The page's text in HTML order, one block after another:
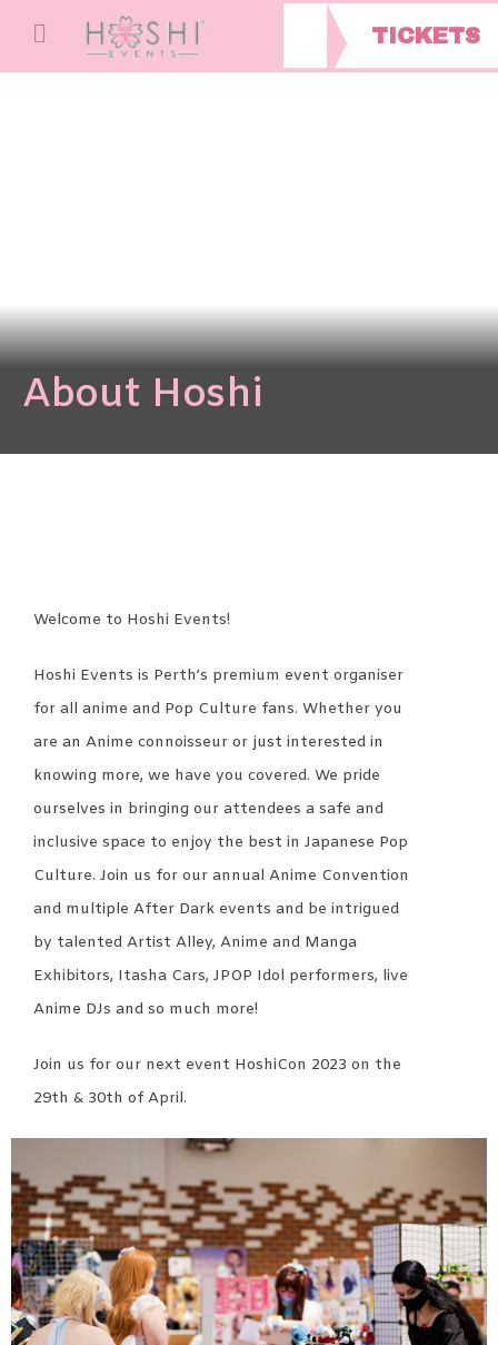
TICKETS
About Hoshi
Welcome to Hoshi Events!
Hoshi Events is Perth’s premium event organiser
for all anime and Pop Culture fans. Whether you
are an Anime connoisseur or just interested in
knowing more, we have you covered. We pride
ourselves in bringing our attendees a safe and
inclusive space to enjoy the best in Japanese Pop
Culture. Join us for our annual Anime Convention
and multiple After Dark events and be intrigued
by talented Artist Alley, Anime and Manga
Exhibitors, Itasha Cars, JPOP Idol performers, live
Anime DJs and so much more!
Join us for our next event HoshiCon 2023 on the
29th & 30th of April.